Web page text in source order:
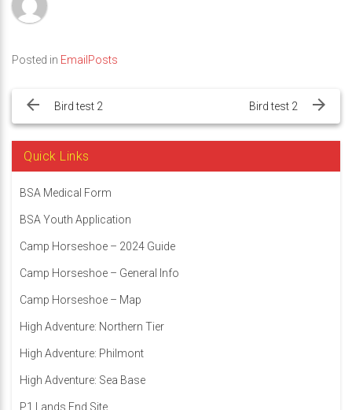
Posted in EmailPosts
navigation
Bird test 2 Bird test 2
Quick Links
BSA Medical Form
BSA Youth Application
Camp Horseshoe – 2024 Guide
Camp Horseshoe – General Info
Camp Horseshoe – Map
High Adventure: Northern Tier
High Adventure: Philmont
High Adventure: Sea Base
P1 Lands End Site